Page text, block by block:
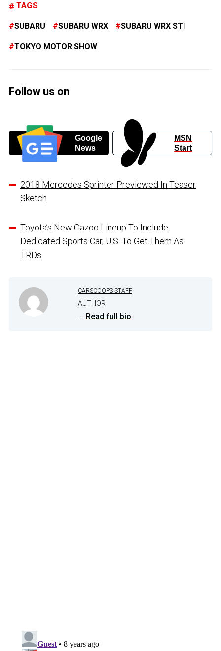
TAGS
SUBARU SUBARU WRX SUBARU WRX STI
TOKYO MOTOR SHOW
Follow us on
Google
News
MSN
Start
2018 Mercedes Sprinter Previewed In Teaser
Sketch
Toyota’s New Gazoo Lineup To Include
Dedicated Sports Car, U.S. To Get Them As
TRDs
CARSCOOPS STAFF
AUTHOR
Read full bio